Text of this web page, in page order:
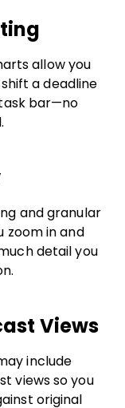
allow you
a deadline
bar—no
and granular
zoom in and
detail you
Views
include
views so you
original